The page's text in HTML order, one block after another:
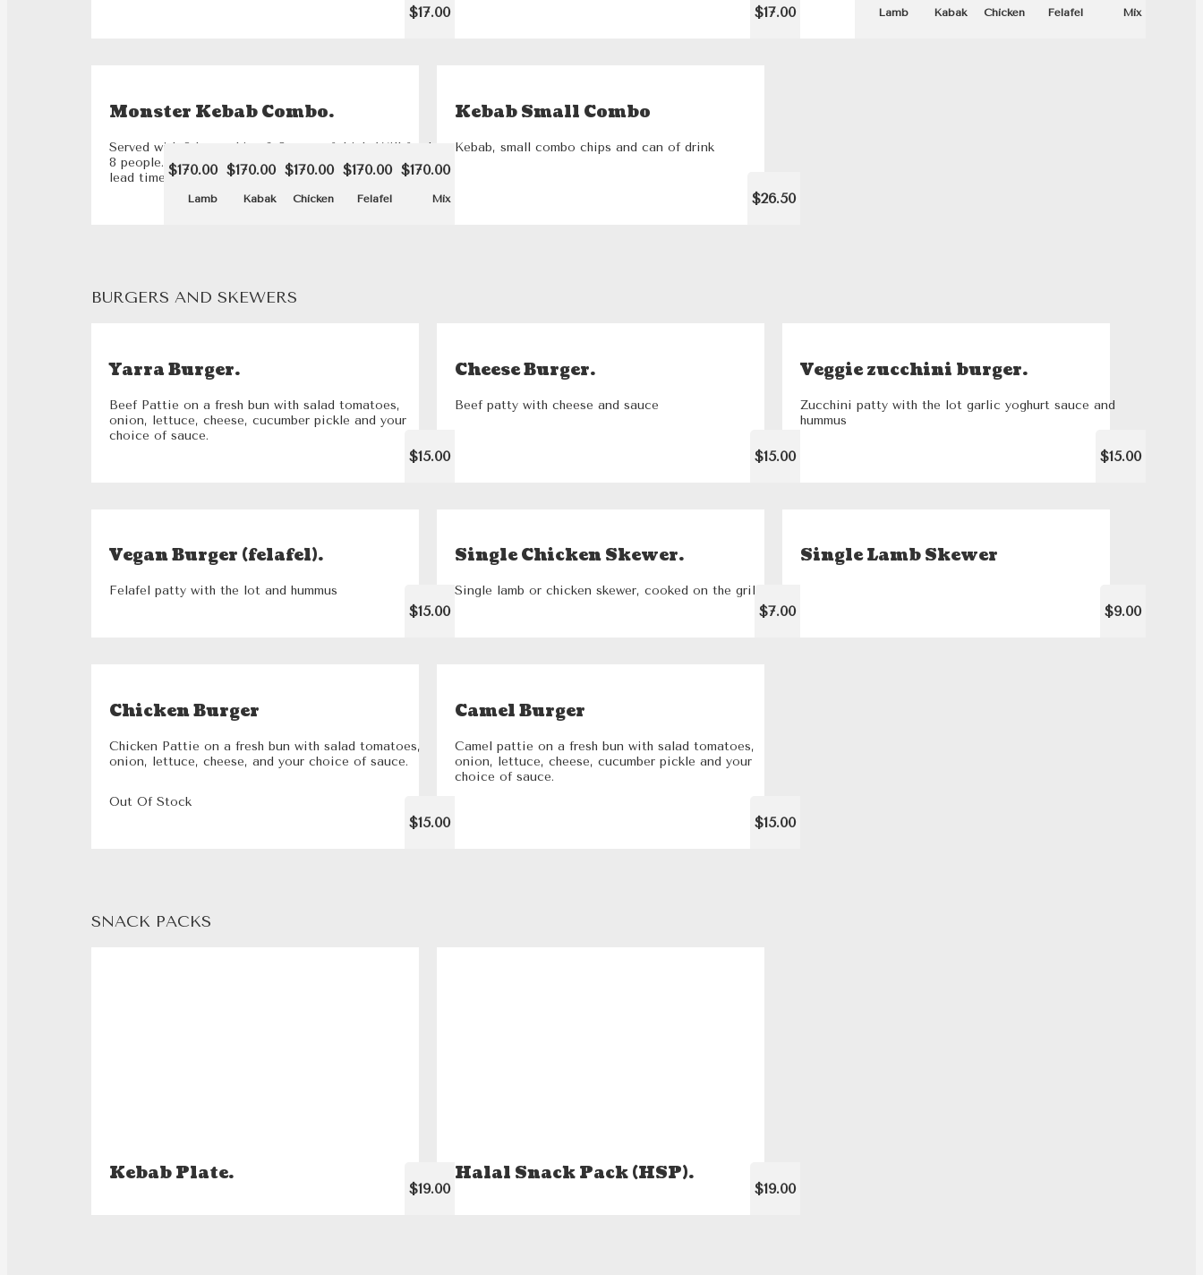
$17.00 $17.00 Lamb Kabak Chicken Felafel Mix
Monster Kebab Combo.
Served with 2 large chips & 8 cans of drink. Will feed
8 people. Please note that this dish requires a 2 hour
lead time. $170.00
Lamb
$170.00
Kabak
$170.00
Chicken
$170.00
Felafel
$170.00
Mix
Kebab Small Combo
Kebab, small combo chips and can of drink
$26.50
BURGERS AND SKEWERS
Yarra Burger.
Beef Pattie on a fresh bun with salad tomatoes,
onion, lettuce, cheese, cucumber pickle and your
choice of sauce.
$15.00
Cheese Burger.
Beef patty with cheese and sauce
$15.00
Veggie zucchini burger.
Zucchini patty with the lot garlic yoghurt sauce and
hummus
$15.00
Vegan Burger (felafel).
Felafel patty with the lot and hummus
$15.00
Single Chicken Skewer.
Single lamb or chicken skewer, cooked on the grill
$7.00
Single Lamb Skewer
$9.00
Chicken Burger
Chicken Pattie on a fresh bun with salad tomatoes,
onion, lettuce, cheese, and your choice of sauce.
Out Of Stock
$15.00
Camel Burger
Camel pattie on a fresh bun with salad tomatoes,
onion, lettuce, cheese, cucumber pickle and your
choice of sauce.
$15.00
SNACK PACKS
Kebab Plate.
$19.00
Halal Snack Pack (HSP).
$19.00